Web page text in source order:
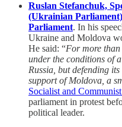
Ruslan Stefanchuk,
(Ukrainian
Parliament. In his
Ukraine and Moldova
He said: “For more
under the conditions of
Russia, but defending
support of Moldova, a
Socialist and
parliament in protest
political leader.